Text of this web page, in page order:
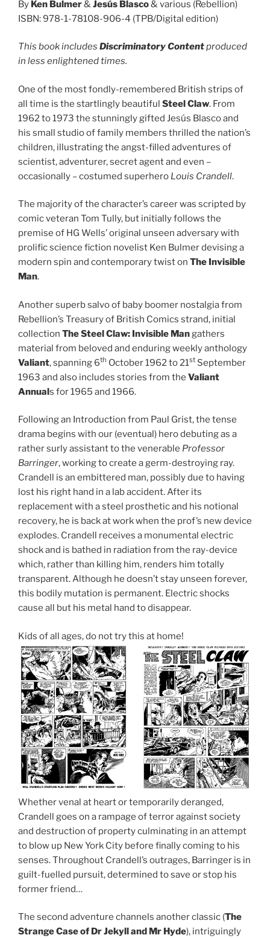
By Ken Bulmer&Jesús Blasco& various (Rebellion)
ISBN: 978-1-78108-906-4 (TPB/Digital edition)
This book includes Discriminatory Contentproduced
in less enlightened times.
One of the most fondly-remembered British strips of
all time is the startlingly beautiful Steel Claw. From
1962 to 1973 the stunningly gifted Jesús Blasco and
his small studio of family members thrilled the nation’s
children, illustrating the angst-filled adventures of
scientist, adventurer, secret agent and even –
occasionally – costumed superhero Louis Crandell.
The majority of the character’s career was scripted by
comic veteran Tom Tully, but initially follows the
premise of HG Wells’ original unseen adversary with
prolific science fiction novelist Ken Bulmer devising a
modern spin and contemporary twist on The Invisible
Man.
Another superb salvo of baby boomer nostalgia from
Rebellion’s Treasury of British Comics strand, initial
collection The Steel Claw: Invisible Mangathers
material from beloved and enduring weekly anthology
Valiant, spanning 6th October 1962 to 21st September
1963 and also includes stories from the Valiant
Annuals for 1965 and 1966.
Following an Introduction from Paul Grist, the tense
drama begins with our (eventual) hero debuting as a
rather surly assistant to the venerable Professor
Barringer, working to create a germ-destroying ray.
Crandell is an embittered man, possibly due to having
lost his right hand in a lab accident. After its
replacement with a steel prosthetic and his notional
recovery, he is back at work when the prof’s new device
explodes. Crandell receives a monumental electric
shock and is bathed in radiation from the ray-device
which, rather than killing him, renders him totally
transparent. Although he doesn’t stay unseen forever,
this bodily mutation is permanent. Electric shocks
cause all but his metal hand to disappear.
Kids of all ages, do not try this at home!
Whether venal at heart or temporarily deranged,
Crandell goes on a rampage of terror against society
and destruction of property culminating in an attempt
to blow up New York City before finally coming to his
senses. Throughout Crandell’s outrages, Barringer is in
guilt-fuelled pursuit, determined to save or stop his
former friend…
The second adventure channels another classic (The
Strange Case of Dr Jekyll and Mr Hyde), intriguingly